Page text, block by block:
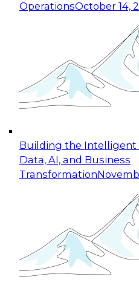
OperationsOctober 14,
Building the Intelligent
Data, AI, and Business
Transformation
Expert Panel:
for Enterprise Innovation
This session focuses
taking advantage of
cloud data platforms
October 19, 2026
Expert Panel: Building
Applications: From
Join this Expert Panel to
organization can
experimentation to
November 9, 2026